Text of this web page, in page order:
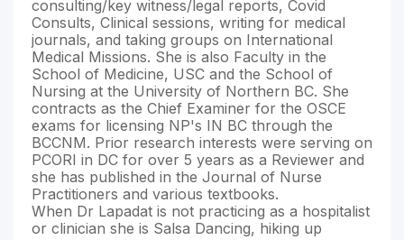
consulting/key witness/legal reports, Covid
Consults, Clinical sessions, writing for medical
journals, and taking groups on International
Medical Missions. She is also Faculty in the
School of Medicine, USC and the School of
Nursing at the University of Northern BC. She
contracts as the Chief Examiner for the OSCE
exams for licensing NP's IN BC through the
BCCNM. Prior research interests were serving on
PCORI in DC for over 5 years as a Reviewer and
she has published in the Journal of Nurse
Practitioners and various textbooks.
When Dr Lapadat is not practicing as a hospitalist
or clinician she is Salsa Dancing, hiking up